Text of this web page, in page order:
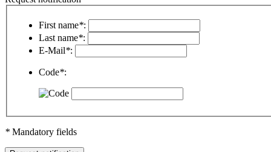
First name*:
Last name*:
E-Mail*:
Code*:
* Mandatory fields